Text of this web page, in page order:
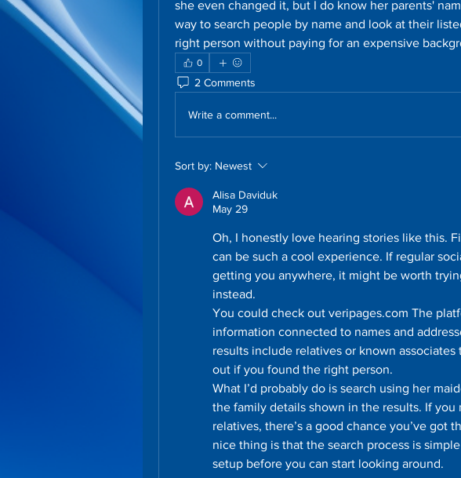
she even changed it, but I do know her parents'
way to search people by name and look at their
right person without paying for an expensive
0
2 Comments
Write a comment...
Sort by: Newest
Alisa Daviduk
May 29
Oh, I honestly love hearing stories like this.
can be such a cool experience. If regular
getting you anywhere, it might be worth
instead.
You could check out veripages.com The
information connected to names and
results include relatives or known
out if you found the right person.
What I’d probably do is search using her
the family details shown in the results. If you
relatives, there’s a good chance you’ve got
nice thing is that the search process is
setup before you can start looking around.